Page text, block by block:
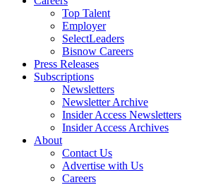
Top Talent
Employer
SelectLeaders
Bisnow Careers
Press Releases
Subscriptions
Newsletters
Newsletter Archive
Insider Access Newsletters
Insider Access Archives
About
Contact Us
Advertise with Us
Careers